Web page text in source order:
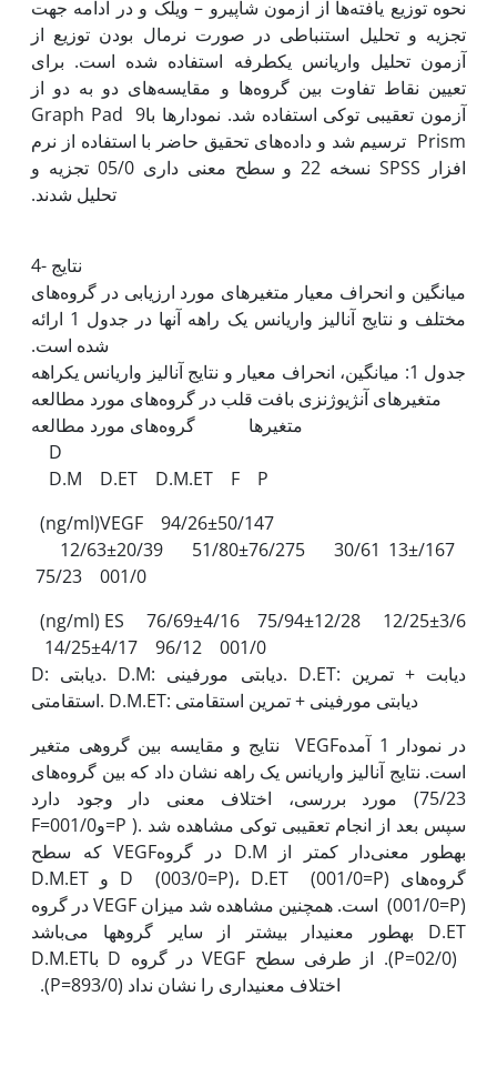
نحوه توزیع یافته‌ها از آزمون شاپیرو – ویلک و در ادامه جهت
تجزیه و تحلیل استنباطی در صورت نرمال بودن توزیع از
آزمون تحلیل واریانس یک‫طرفه استفاده شده است. برای
تعیین نقاط تفاوت بین گروه‌ها و مقایسه‌های دو به دو از
آزمون تعقیبی توکی استفاده شد. نمودارها با9 Graph Pad
Prism ترسیم شد و داده‌های تحقیق حاضر با استفاده از نرم
افزار SPSS نسخه 22 و سطح معنی داری 05/0 تجزیه و
4- نتایج
میانگین و انحراف معیار متغیر‌های مورد ارزیابی در گروه‌های
مختلف و نتایج آنالیز واریانس یک راهه آن‫ها در جدول 1 ارائه
جدول 1: میانگین، انحراف معیار و نتایج آنالیز واریانس یک‫راهه
متغیرها گروه‌های مورد مطالعه
D
D.M D.ET D.M.ET F P
(ng/ml)VEGF 94/26±50/147
12/63±20/39 51/80±76/275 30/61 13±/167
75/23 001/0
(ng/ml) ES 76/69±4/16 75/94±12/28 12/25±3/6
14/25±4/17 96/12 001/0
D: دیابتی. D.M: دیابتی مورفینی. D.ET: دیابت + تمرین
استقامتی. D.M.ET: دیابتی مورفینی + تمرین استقامتی
نتایج و مقایسه بین گروهی متغیر VEGFدر نمودار 1 آمده
است. نتایج آنالیز واریانس یک راهه نشان داد که بین گروه‌های
مورد بررسی، اختلاف معنی دار وجود دارد (75/23
F=و001/0=P ). سپس بعد از انجام تعقیبی توکی مشاهده شد
که سطح VEGFدر گروه D.M به‫طور معنی‌دار کم‫تر از
گروه‌های D (003/0=P)، D.ET (001/0=P) و D.M.ET
(001/0=P) است. همچنین مشاهده شد میزان VEGF در گروه
D.ET به‫طور معنی‫دار بیش‫تر از سایر گروه‫ها می‌باشد
(02/0=P). از طرفی سطح VEGF در گروه D باD.M.ET